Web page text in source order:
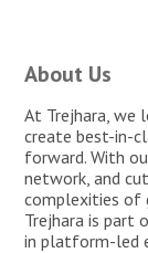
About Us
At Trejhara, we
create best-in-
forward. With
network, and
complexities of
Trejhara is part
in platform-led